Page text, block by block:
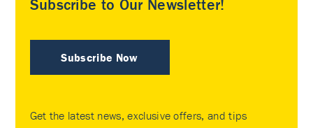
Subscribe to Our Newsletter!
Subscribe Now
Get the latest news, exclusive offers, and tips